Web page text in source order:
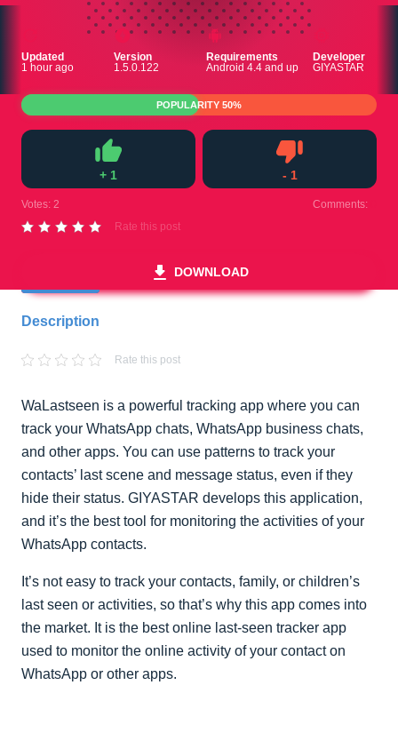
Updated
1 hour ago
Version
1.5.0.122
Requirements
Android 4.4 and up
Developer
GIYASTAR
+ 1
Like
- 1
Votes: 2 Comments:
Rate this post
POPULARITY 50%
DOWNLOAD
Description
Rate this post
WaLastseen is a powerful tracking app where you can
track your WhatsApp chats, WhatsApp business chats,
and other apps. You can use patterns to track your
contacts’ last scene and message status, even if they
hide their status. GIYASTAR develops this application,
and it’s the best tool for monitoring the activities of your
WhatsApp contacts.
It’s not easy to track your contacts, family, or children’s
last seen or activities, so that’s why this app comes into
the market. It is the best online last-seen tracker app
used to monitor the online activity of your contact on
WhatsApp or other apps.